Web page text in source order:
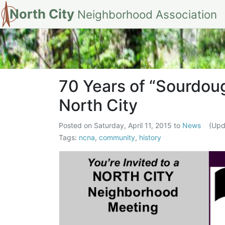
North City Neighborhood Association
70 Years of
70 Years of
North City
Posted on Saturday, April 11, 2015 to News
Tags: ncna, community, history